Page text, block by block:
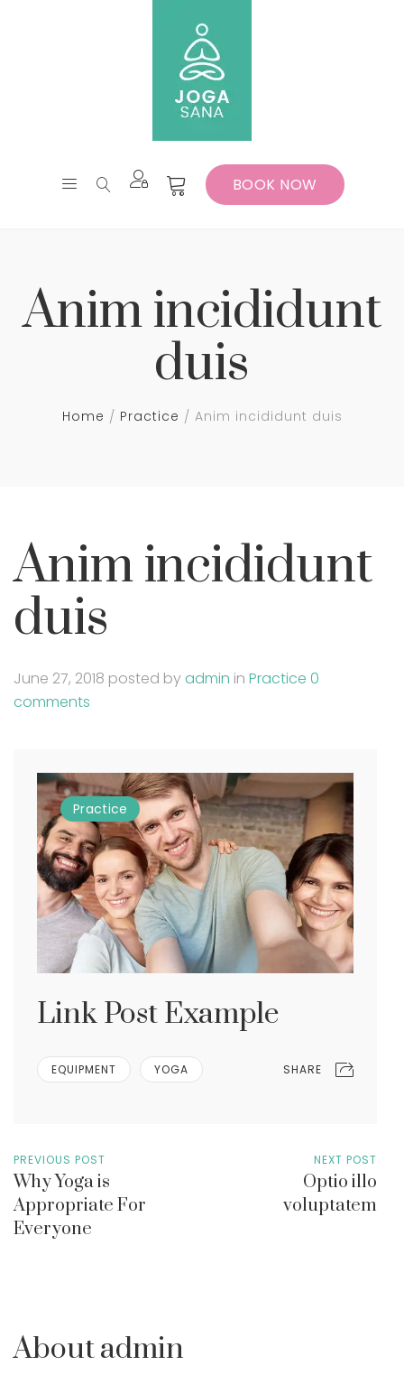
BOOK NOW
Anim incididunt
duis
Home Practice Anim incididunt duis
Anim incididunt
duis
June 27, 2018 posted byadmin in Practice 0
comments
Practice
Link Post Example
EQUIPMENT YOGA SHARE
PREVIOUS POST
Why Yoga is
Appropriate For
Everyone
NEXT POST
Optio illo
voluptatem
About admin